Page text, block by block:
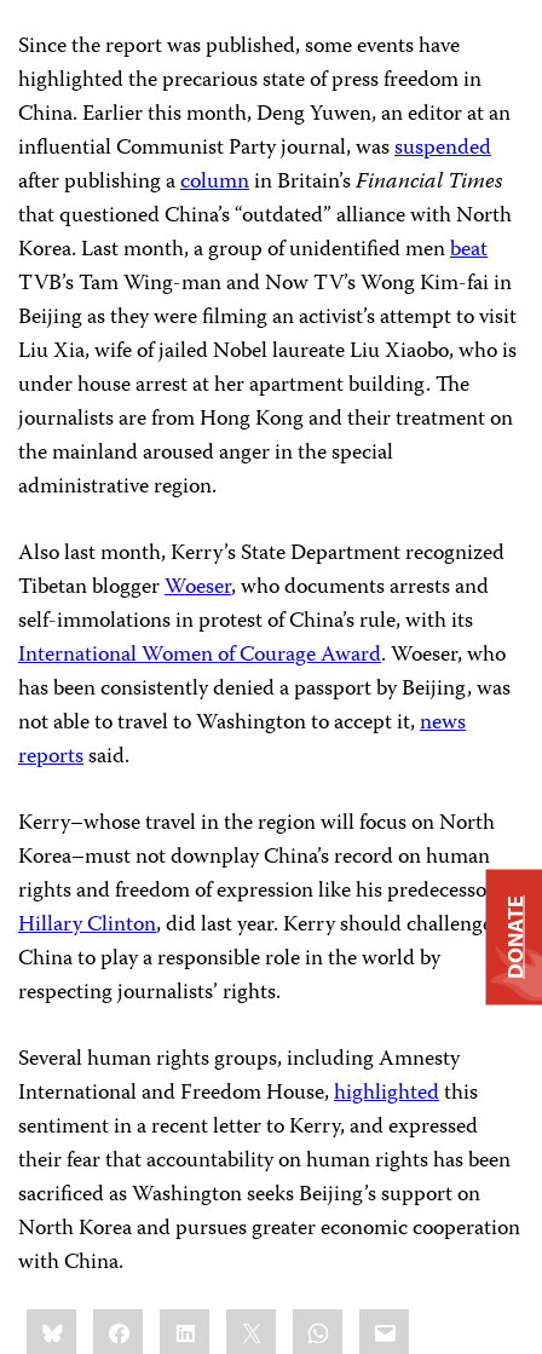
Since the report was published, some events have
highlighted the precarious state of press freedom in
China. Earlier this month, Deng Yuwen, an editor at an
influential Communist Party journal, wassuspended
after publishing acolumnin Britain’sFinancial Times
that questioned China’s “outdated” alliance with North
Korea. Last month, a group of unidentified menbeat
TVB’s Tam Wing-man and Now TV’s Wong Kim-fai in
Beijing as they were filming an activist’s attempt to visit
Liu Xia, wife of jailed Nobel laureate Liu Xiaobo, who is
under house arrest at her apartment building. The
journalists are from Hong Kong and their treatment on
the mainland aroused anger in the special
administrative region.
Also last month, Kerry’s State Department recognized
Tibetan bloggerWoeser, who documents arrests and
self-immolations in protest of China’s rule, with its
International Women of Courage Award. Woeser, who
has been consistently denied a passport by Beijing, was
not able to travel to Washington to accept it,news
reportssaid.
Kerry–whose travel in the region will focus on North
Korea–must not downplay China’s record on human
rights and freedom of expression like his predecessor,
Hillary Clinton, did last year. Kerry should challenge
China to play a responsible role in the world by
respecting journalists’ rights.
Several human rights groups, including Amnesty
International and Freedom House,highlightedthis
sentiment in a recent letter to Kerry, and expressed
their fear that accountability on human rights has been
sacrificed as Washington seeks Beijing’s support on
North Korea and pursues greater economic cooperation
with China.
Share
this:BlueskyFacebookLinkedIn WhatsApp
Email
DONATE